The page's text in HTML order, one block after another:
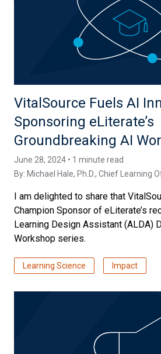
VitalSource Fuels AI
Sponsoring eLiterate’s
Groundbreaking AI
June 28, 2024 • 1 minute read
By: Michael Hale, Ph.D., Chief Learning
I am delighted to share that
Champion Sponsor of eLiterate’s
Learning Design Assistant (ALDA)
Workshop series.
Learning Science Impact